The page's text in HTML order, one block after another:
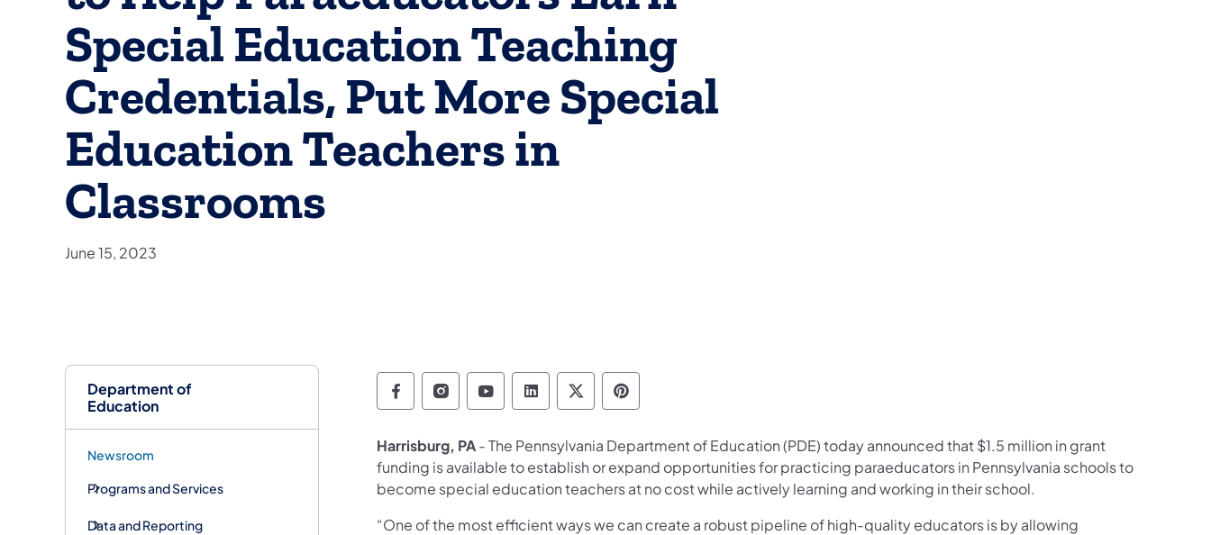
Department of
Education
Newsroom
Programs and Services
Data and Reporting
Special Education Teaching
Credentials, Put More Special
Education Teachers in
Classrooms
June 15, 2023
Department of Education Follow on Facebook
Department of Education Follow on Instagram
Department of Education Follow on YouTube
Department of Education Follow on LinkedIn
Department of Education Follow on X
Department of Education Follow on Pinterest
Harrisburg, PA- The Pennsylvania Department of Education (PDE) today announced that $1.5 million in grant
funding is available to establish or expand opportunities for practicing paraeducators in Pennsylvania schools to
become special education teachers at no cost while actively learning and working in their school.
“One of the most efficient ways we can create a robust pipeline of high-quality educators is by allowing